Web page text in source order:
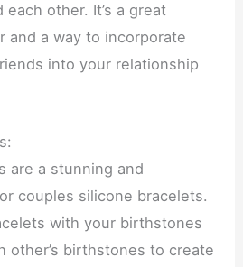
other. It’s a great
and a way to incorporate
into your relationship
are a stunning and
couples silicone bracelets.
with your birthstones
other’s birthstones to create